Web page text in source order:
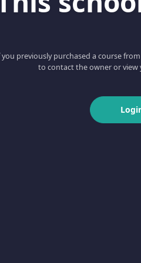
you previously purchased a course
to contact the owner or